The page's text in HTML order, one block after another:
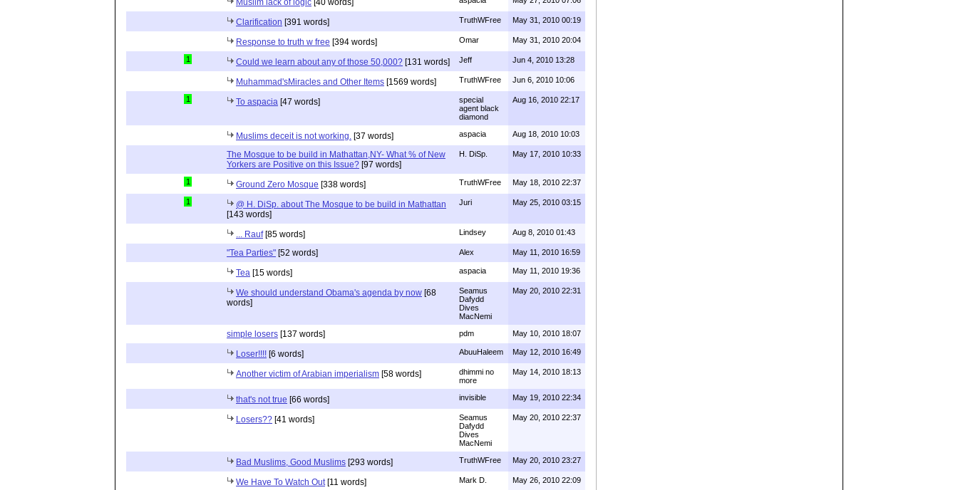
Clarification [391 words] TruthWFree May 31, 2010 00:19
Response to truth w free [394 words] Omar May 31, 2010 20:04
1 Could we learn about any of those 50,000? [131 words] Jeff Jun 4, 2010 13:28
Muhammad'sMiracles and Other Items [1569 words] TruthWFree Jun 6, 2010 10:06
1 To aspacia [47 words]
special
agent black
diamond
Aug 16, 2010 22:17
Muslims deceit is not working. [37 words] aspacia Aug 18, 2010 10:03
The Mosque to be build in Mathattan,NY- What % of New
Yorkers are Positive on this Issue? [97 words]
H. DiSp. May 17, 2010 10:33
1 Ground Zero Mosque [338 words] TruthWFree May 18, 2010 22:37
1
@ H. DiSp. about The Mosque to be build in Mathattan
[143 words]
Juri May 25, 2010 03:15
... Rauf[85 words] Lindsey Aug 8, 2010 01:43
"Tea Parties" [52 words] Alex May 11, 2010 16:59
Tea [15 words] aspacia May 11, 2010 19:36
We should understand Obama's agenda by now [68
words]
Seamus
Dafydd
Dives
MacNemi
May 20, 2010 22:31
simple losers [137 words] pdm May 10, 2010 18:07
Loser!!!! [6 words] AbuuHaleem May 12, 2010 16:49
Another victim of Arabian imperialism [58 words]
dhimmi no
more
May 14, 2010 18:13
that's not true [66 words] invisible May 19, 2010 22:34
Losers?? [41 words]
Seamus
Dafydd
Dives
MacNemi
May 20, 2010 22:37
Bad Muslims, Good Muslims [293 words] TruthWFree May 20, 2010 23:27
We Have To Watch Out [11 words] Mark D. May 26, 2010 22:09